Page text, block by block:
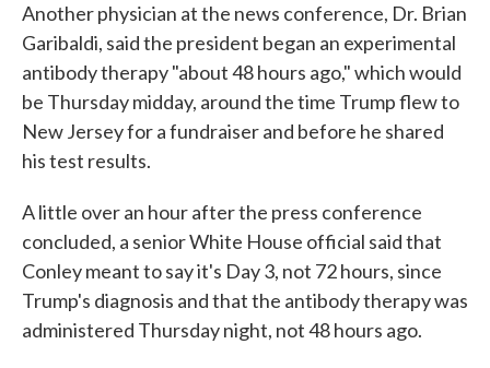
Another physician at the news conference, Dr. Brian
Garibaldi, said the president began an experimental
antibody therapy "about 48 hours ago," which would
be Thursday midday, around the time Trump flew to
New Jersey for a fundraiser and before he shared
his test results.
A little over an hour after the press conference
concluded, a senior White House official said that
Conley meant to say it's Day 3, not 72 hours, since
Trump's diagnosis and that the antibody therapy was
administered Thursday night, not 48 hours ago.